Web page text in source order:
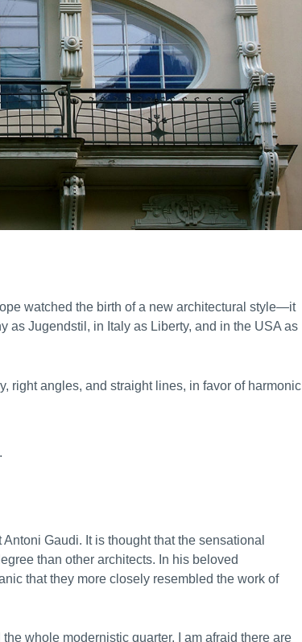
watched the birth of a new architectural style—it
as Jugendstil, in Italy as Liberty, and in the USA as
right angles, and straight lines, in favor of harmonic
Gaudi. It is thought that the sensational
than other architects. In his beloved
that they more closely resembled the work of
whole modernistic quarter. I am afraid there are